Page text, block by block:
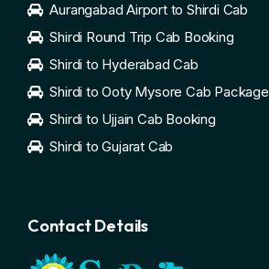
Aurangabad Airport to Shirdi Cab
Shirdi Round Trip Cab Booking
Shirdi to Hyderabad Cab
Shirdi to Ooty Mysore Cab Package
Shirdi to Ujjain Cab Booking
Shirdi to Gujarat Cab
Contact Details